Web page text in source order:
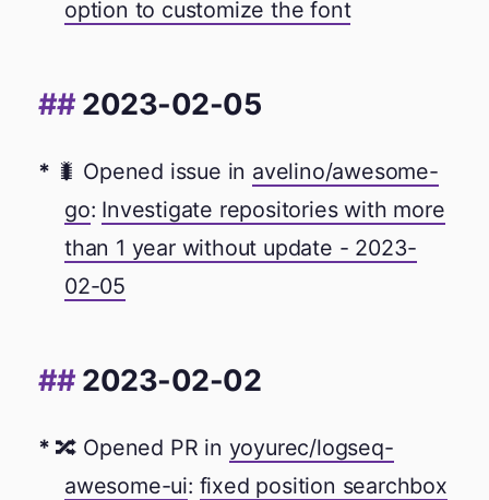
option to customize the font
2023-02-05
🐛 Opened issue in avelino/awesome-
go: Investigate repositories with more
than 1 year without update - 2023-
02-05
2023-02-02
🔀 Opened PR in yoyurec/logseq-
awesome-ui: fixed position searchbox